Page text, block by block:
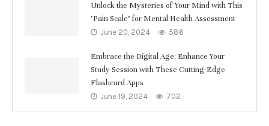
Unlock the Mysteries of Your Mind with This
‘Pain Scale’ for Mental Health Assessment
June 20, 2024 586
Embrace the Digital Age: Enhance Your
Study Session with These Cutting-Edge
Flashcard Apps
June 19, 2024 702